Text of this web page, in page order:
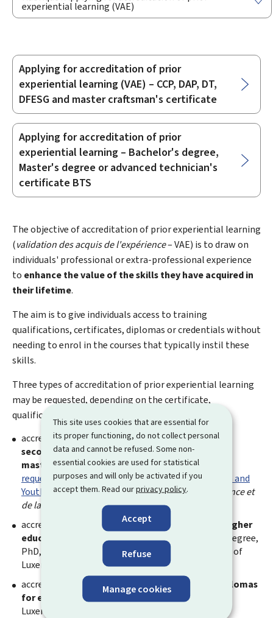
This site uses cookies that are essential for
its proper functioning, do not collect personal
data and cannot be refused. Some non-
essential cookies are used for statistical
purposes and will only be activated if you
accept them. Read ourprivacy policy.
Accept
Refuse
Manage cookies
experiential learning (VAE)
Sub-
sections
Applying for accreditation of prior
experiential learning (VAE) – CCP, DAP, DT,
DFESG and master craftsman's certificate
Applying for accreditation of prior
experiential learning – Bachelor's degree,
Master's degree or advanced technician's
certificate BTS
The objective of accreditation of prior experiential learning
(validation des acquis de l'expérience– VAE) is to draw on
individuals' professional or extra-professional experience
to enhance the value of the skills they have acquired in
their lifetime.
The aim is to give individuals access to training
qualifications, certificates, diplomas or credentials without
needing to enrol in the courses that typically instil these
skills.
Three types of accreditation of prior experiential learning
may be requested, depending on the certificate,
qualification or diploma sought:
accreditation of prior experiential learning for the
secondary technical education diplomas or the
master craftsman's certificate, which should be
requested from the Ministry of Education, Children and
Youth
Ministère de l'Education nationale, de l'Enfance et
de la Jeunesse
accreditation of prior experiential learning for a
higher
education diploma (Bachelor's degree, Master's degree,
PhD, BTS) should be requested from the University of
Luxembourg;
accreditation of prior experiential learning for
diplomas
for evening classes
should be requested from the
Luxembourg Lifelong Learning Center.